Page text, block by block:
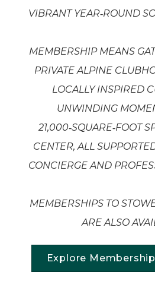
VIBRANT YEAR‑ROUND
MEMBERSHIP MEANS
PRIVATE ALPINE
LOCALLY INSPIRED
UNWINDING
21,000‑SQUARE‑FOOT
CENTER, ALL
CONCIERGE AND
MEMBERSHIPS TO
ARE ALSO
Explore